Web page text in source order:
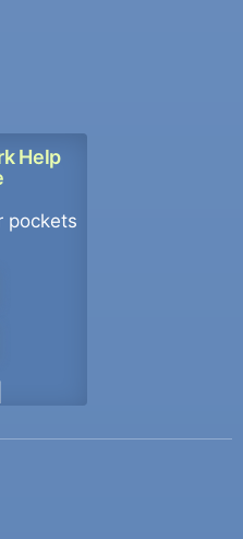
Help
pockets